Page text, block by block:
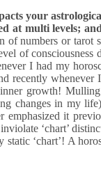
your
at multi levels;
of numbers or tarot
of
I had my
recently whenever
growth!
changes in my
emphasized it
‘chart’
static ‘chart’! A